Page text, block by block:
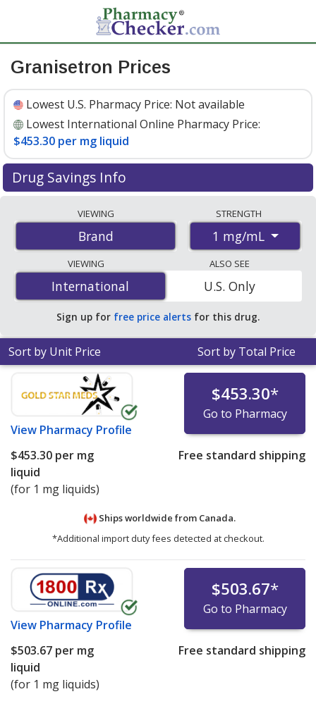
Granisetron Prices
Lowest U.S. Pharmacy Price: Not available
Lowest International Online Pharmacy Price:
$453.30 per mg liquid
Drug Savings Info
international online pharmacies, U.S. mail-order
pharmacies, and discount coupon programs. The
lowest available price for Granisetron (brand) 1 mg/mL
is$453.30 per mg liquidfor 1 mg liquids at
PharmacyChecker-accredited online pharmacies.
VIEWING
Brand
STRENGTH
1 mg/mL
VIEWING
International
International
ALSO SEE
U.S. Only
Sign up for free price alerts for this drug.
Sort by Unit Price Sort by Total Price
View Pharmacy Profile
$453.30*
Go to Pharmacy
$453.30 per mg
liquid
(for 1 mg liquids)
Free standard shipping
Ships worldwide from Canada.
*Additional import duty fees detected at checkout.
View Pharmacy Profile
$503.67*
Go to Pharmacy
$503.67 per mg
liquid
(for 1 mg liquids)
Free standard shipping